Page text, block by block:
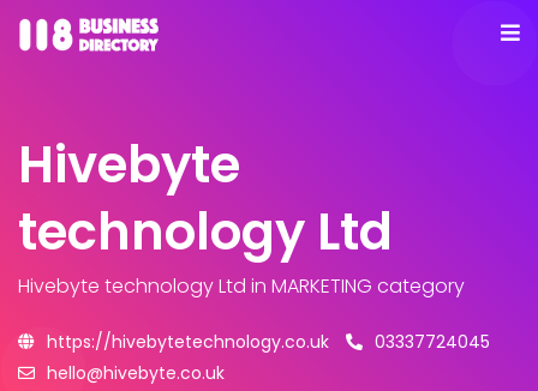
Hivebyte
technology Ltd
Hivebyte technology Ltd in MARKETING category
https://hivebytetechnology.co.uk
03337724045
hello@hivebyte.co.uk